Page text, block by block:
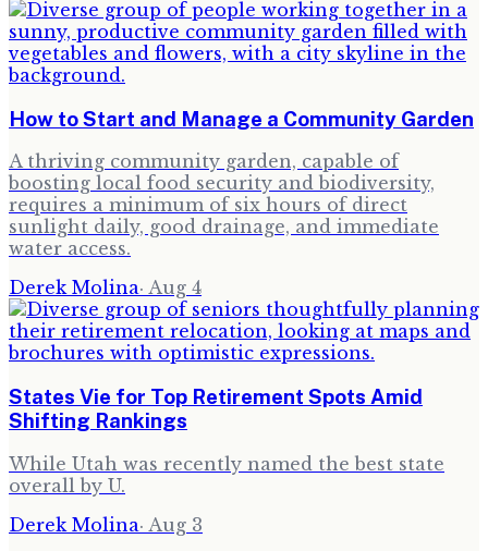
How to Start and Manage a Community Garden
A thriving community garden, capable of
boosting local food security and biodiversity,
requires a minimum of six hours of direct
sunlight daily, good drainage, and immediate
water access.
Derek Molina· Aug 4
States Vie for Top Retirement Spots Amid
Shifting Rankings
While Utah was recently named the best state
overall by U.
Derek Molina· Aug 3